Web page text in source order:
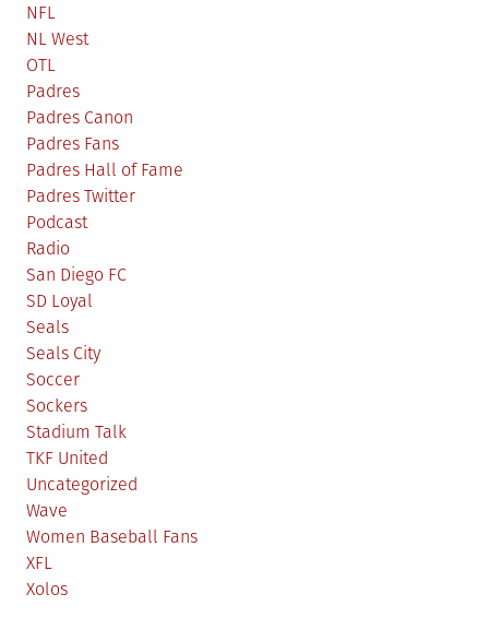
NFL
NL West
OTL
Padres
Padres Canon
Padres Fans
Padres Hall of Fame
Padres Twitter
Podcast
Radio
San Diego FC
SD Loyal
Seals
Seals City
Soccer
Sockers
Stadium Talk
TKF United
Uncategorized
Wave
Women Baseball Fans
XFL
Xolos